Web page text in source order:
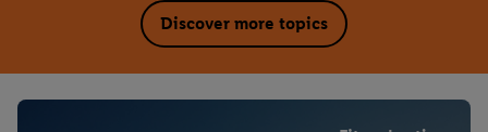
Discover more topics